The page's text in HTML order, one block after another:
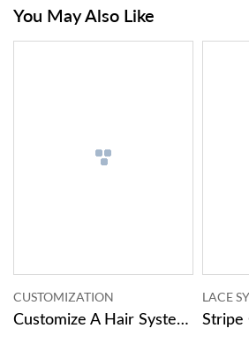
You May Also Like
Customize A Hair System Now.
LACE SYSTEM